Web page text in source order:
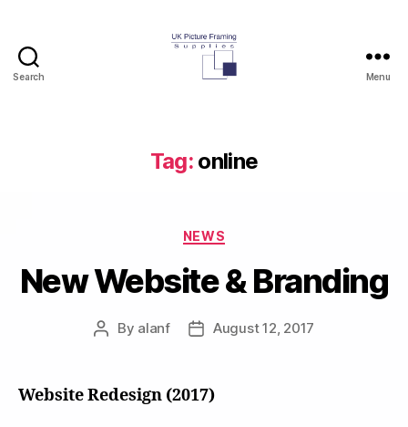
Search
Supplies
Blog
Menu
Tag: online
Categories
NEWS
New Website & Branding
Post
By alanf
PostAugust 12, 2017
Website Redesign (2017)